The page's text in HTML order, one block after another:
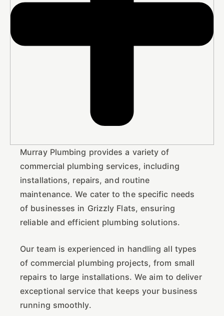
Murray Plumbing provides a variety of
commercial plumbing services, including
installations, repairs, and routine
maintenance. We cater to the specific needs
of businesses in Grizzly Flats, ensuring
reliable and efficient plumbing solutions.
Our team is experienced in handling all types
of commercial plumbing projects, from small
repairs to large installations. We aim to deliver
exceptional service that keeps your business
running smoothly.